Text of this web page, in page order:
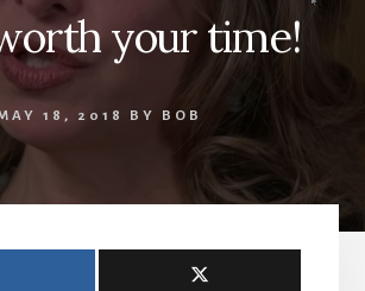
your time!
18, 2018 BY BOB